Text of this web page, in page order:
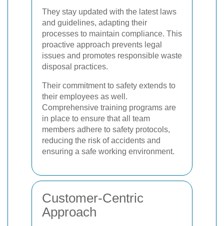
They stay updated with the latest laws
and guidelines, adapting their
processes to maintain compliance. This
proactive approach prevents legal
issues and promotes responsible waste
disposal practices.
Their commitment to safety extends to
their employees as well.
Comprehensive training programs are
in place to ensure that all team
members adhere to safety protocols,
reducing the risk of accidents and
ensuring a safe working environment.
Customer-Centric
Approach